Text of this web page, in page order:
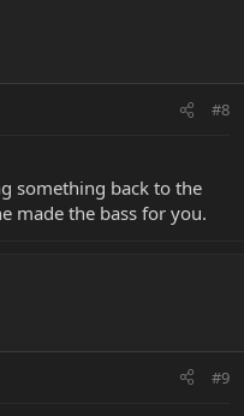
#8
something back to the
made the bass for you.
#9